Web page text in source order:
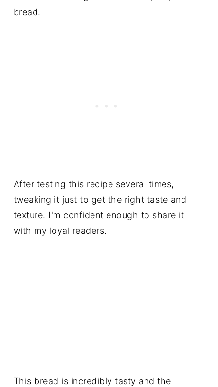
bread.
After testing this recipe several times,
tweaking it just to get the right taste and
texture. I'm confident enough to share it
with my loyal readers.
This bread is incredibly tasty and the